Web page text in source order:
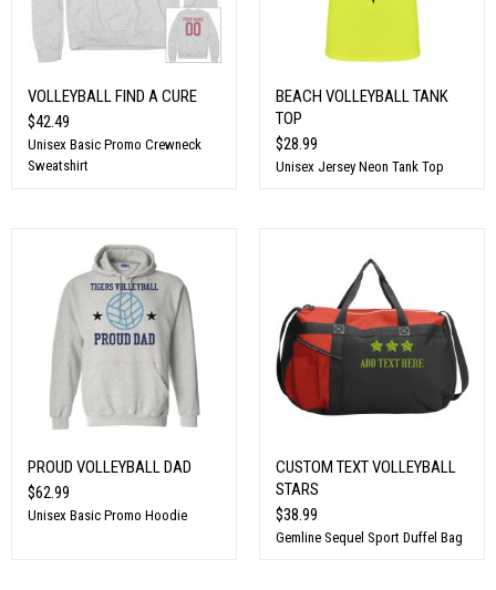
VOLLEYBALL FIND A CURE
$42.49
Unisex Basic Promo Crewneck
Sweatshirt
BEACH VOLLEYBALL TANK
TOP
$28.99
Unisex Jersey Neon Tank Top
PROUD VOLLEYBALL DAD
$62.99
Unisex Basic Promo Hoodie
CUSTOM TEXT VOLLEYBALL
STARS
$38.99
Gemline Sequel Sport Duffel Bag